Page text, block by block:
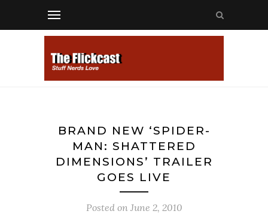
BRAND NEW ‘SPIDER-
MAN: SHATTERED
DIMENSIONS’ TRAILER
GOES LIVE
Posted on June 2, 2010